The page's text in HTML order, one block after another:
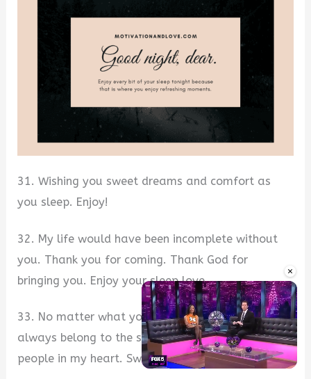
×
31. Wishing you sweet dreams and comfort as
you sleep. Enjoy!
32. My life would have been incomplete without
you. Thank you for coming. Thank God for
bringing you. Enjoy your sleep love.
33. No matter what you do or not do, you will
always belong to the special space for special
people in my heart. Sweet dreams.